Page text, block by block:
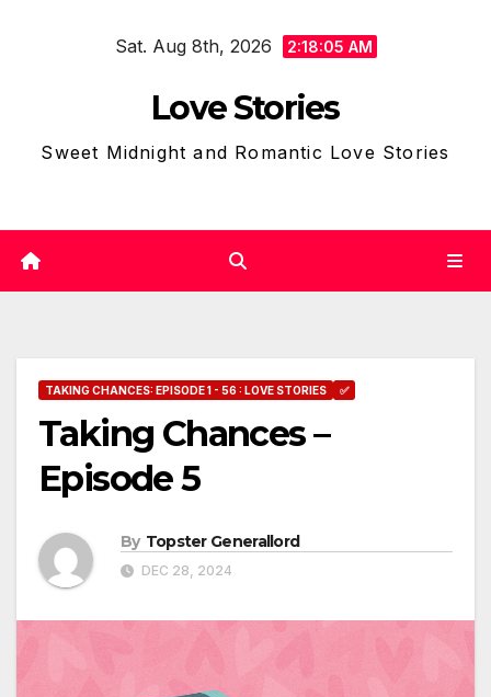
Sat. Aug 8th, 2026 2:18:07 AM
Love Stories
Sweet Midnight and Romantic Love Stories
TAKING CHANCES: EPISODE 1 - 56 : LOVE STORIES ✅
Taking Chances –
Episode 5
By Topster Generallord
DEC 28, 2024